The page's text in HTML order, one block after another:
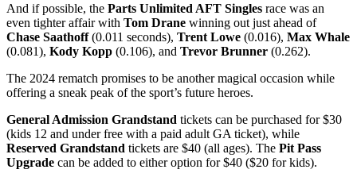
And if possible, the Parts Unlimited AFT Singles race was an
even tighter affair with Tom Drane winning out just ahead of
Chase Saathoff(0.011 seconds), Trent Lowe (0.016), Max Whale
(0.081), Kody Kopp (0.106), and Trevor Brunner (0.262).
The 2024 rematch promises to be another magical occasion while
offering a sneak peak of the sport’s future heroes.
General Admission Grandstand tickets can be purchased for $30
(kids 12 and under free with a paid adult GA ticket), while
Reserved Grandstand tickets are $40 (all ages). The Pit Pass
Upgrade can be added to either option for $40 ($20 for kids).